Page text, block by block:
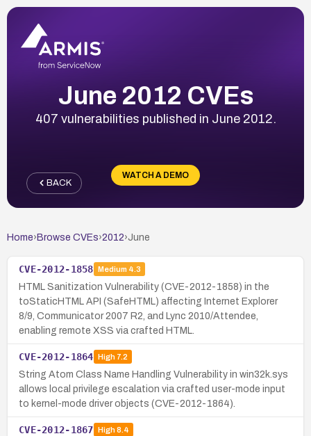
June 2012 CVEs
407 vulnerabilities published in June 2012.
WATCH A DEMO
BACK
Home› Browse CVEs›2012›June
CVE-2012-1858 Medium 4.3
HTML Sanitization Vulnerability (CVE-2012-1858) in the
toStaticHTML API (SafeHTML) affecting Internet Explorer
8/9, Communicator 2007 R2, and Lync 2010/Attendee,
enabling remote XSS via crafted HTML.
CVE-2012-1864 High7.2
String Atom Class Name Handling Vulnerability in win32k.sys
allows local privilege escalation via crafted user-mode input
to kernel-mode driver objects (CVE-2012-1864).
CVE-2012-1867 High8.4